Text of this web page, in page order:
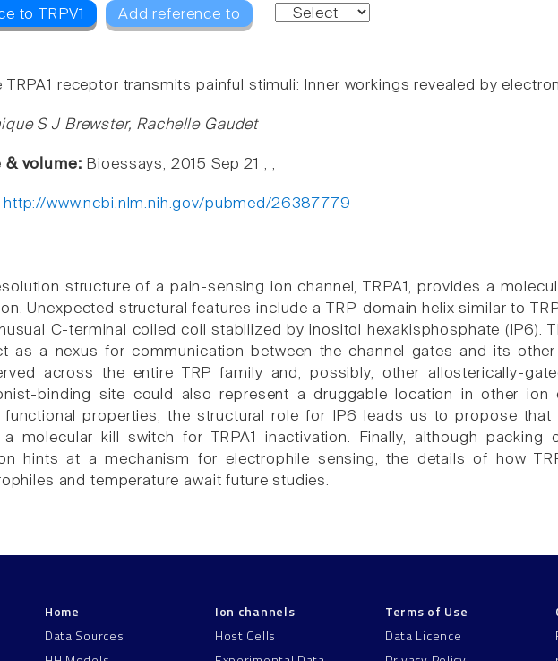
to TRPV1 Add reference to
TRPA1 receptor transmits painful stimuli: Inner workings revealed by
S J Brewster, Rachelle Gaudet
& volume: Bioessays, 2015 Sep 21 , ,
http://www.ncbi.nlm.nih.gov/pubmed/26387779
structure of a pain-sensing ion channel, TRPA1, provides a
Unexpected structural features include a TRP-domain helix similar to
C-terminal coiled coil stabilized by inositol hexakisphosphate (IP6).
as a nexus for communication between the channel gates and its
across the entire TRP family and, possibly, other allosterically-
binding site could also represent a druggable location in other ion
functional properties, the structural role for IP6 leads us to propose that
molecular kill switch for TRPA1 inactivation. Finally, although packing
hints at a mechanism for electrophile sensing, the details of how
and temperature await future studies.
Home
Data Sources
Ion channels
Host Cells
Terms of Use
Data Licence